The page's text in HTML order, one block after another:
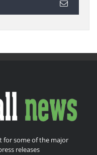
for some of the major
releases